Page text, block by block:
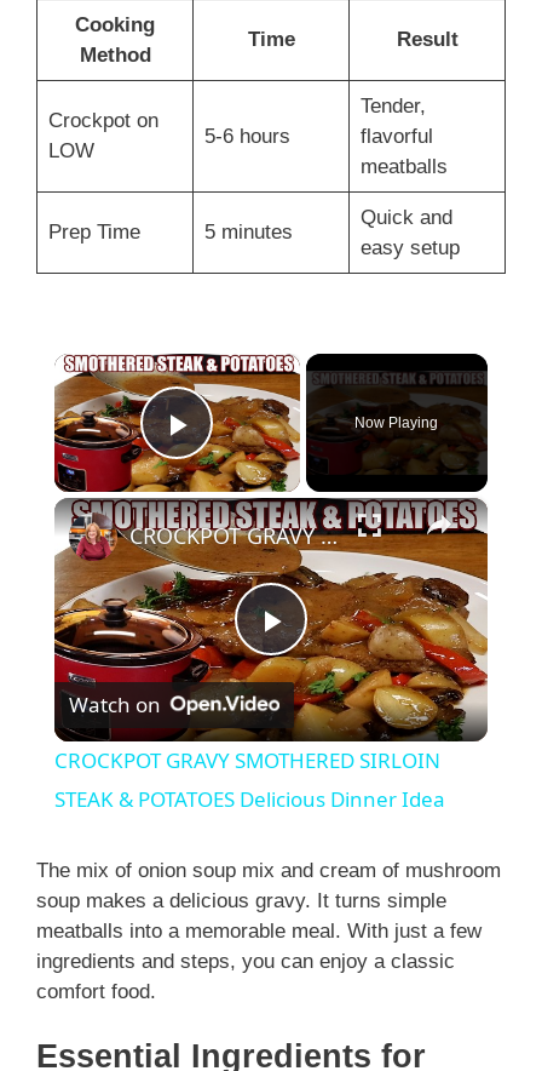
Cooking
Method
Time Result
Crockpot on
LOW
5-6 hours
Tender,
flavorful
meatballs
Prep Time 5 minutes
Quick and
easy setup
×
Play Video
Now Playing
×
P
l
a
y
V
CROCKPOT GRAVY SMOTHERED SIRLOIN STEAK & POTATOES Delicious Dinner Idea
Watch on
CROCKPOT GRAVY SMOTHERED SIRLOIN
STEAK & POTATOES Delicious Dinner Idea
The mix of onion soup mix and cream of mushroom
soup makes a delicious gravy. It turns simple
meatballs into a memorable meal. With just a few
ingredients and steps, you can enjoy a classic
comfort food.
Essential Ingredients for